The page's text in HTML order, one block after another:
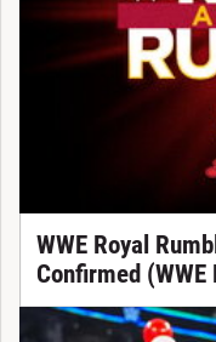
WWE Royal
Confirmed (WWE